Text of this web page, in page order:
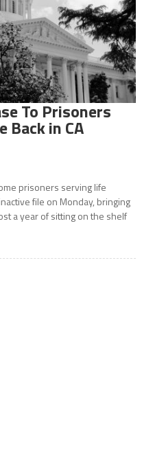
To Prisoners
Back in CA
prisoners serving life
file on Monday, bringing
a year of sitting on the shelf